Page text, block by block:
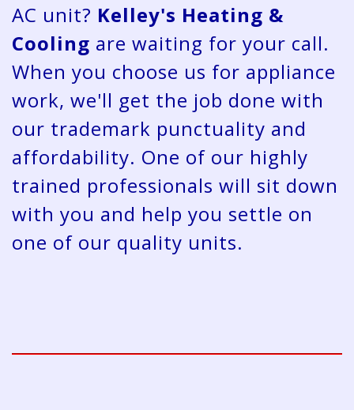
AC unit? Kelley's Heating &
Cooling are waiting for your call.
When you choose us for appliance
work, we'll get the job done with
our trademark punctuality and
affordability. One of our highly
trained professionals will sit down
with you and help you settle on
one of our quality units.